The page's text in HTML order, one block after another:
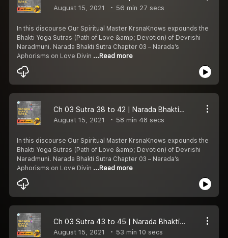
August 15, 2021 56 min 27 secs
In this discourse Our Spiritual Master KrsnaKnows expounds the
Bhakti Yoga Sutras (Path of Love &amp; Devotion) of Devrishi
Naradmuni. Narada Bhakti Sutra Chapter 03 – Narada’s
Aphorisms on Love Divin ...Read more
Ch 03 Sutra 38 to 42 | Narada Bhakti Sutra | Magic of Sat-sang | Bhakti Yoga | KrsnaKnows
August 15, 2021 58 min 48 secs
In this discourse Our Spiritual Master KrsnaKnows expounds the
Bhakti Yoga Sutras (Path of Love &amp; Devotion) of Devrishi
Naradmuni. Narada Bhakti Sutra Chapter 03 – Narada’s
Aphorisms on Love Divin ...Read more
Ch 03 Sutra 43 to 45 | Narada Bhakti Sutra | Danger of Dush-Sang | Bhakti Yoga | KrsnaKnows
August 15, 2021 53 min 10 secs